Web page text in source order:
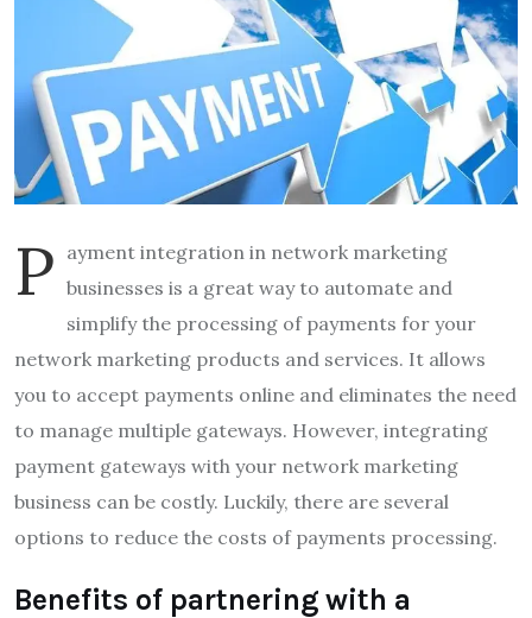
P ayment integration in network marketing
businesses is a great way to automate and
simplify the processing of payments for your
network marketing products and services. It allows
you to accept payments online and eliminates the need
to manage multiple gateways. However, integrating
payment gateways with your network marketing
business can be costly. Luckily, there are several
options to reduce the costs of payments processing.
Benefits of partnering with a